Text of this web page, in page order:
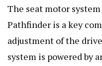
The seat motor
Pathfinder is a key
adjustment of the
system is powered by